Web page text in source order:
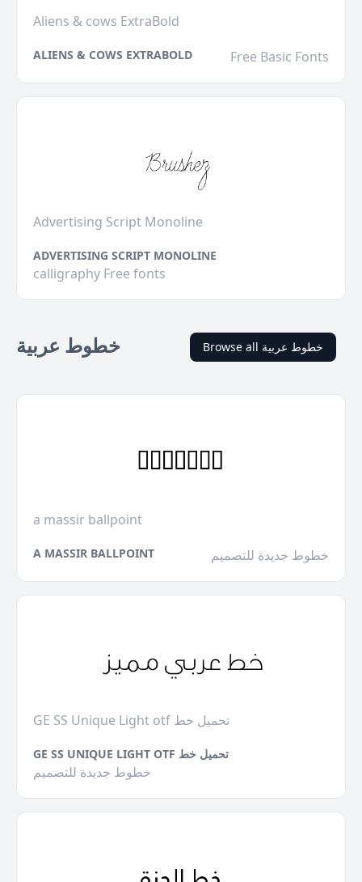
Aliens & cows ExtraBold
ALIENS & COWS EXTRABOLD Free Basic Fonts
Advertising Script Monoline
ADVERTISING SCRIPT MONOLINE
calligraphy Free fonts
خطوط عربية Browse all خطوط عربية
a massir ballpoint
A MASSIR BALLPOINT خطوط جديدة للتصميم
GE SS Unique Light otf تحميل خط
GE SS UNIQUE LIGHT OTF تحميل خط
خطوط جديدة للتصميم